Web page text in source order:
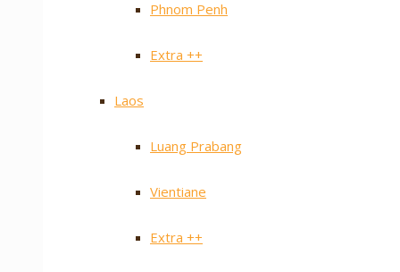
Phnom Penh
Extra ++
Laos
Luang Prabang
Vientiane
Extra ++